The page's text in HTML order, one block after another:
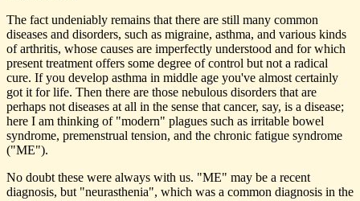
The fact undeniably remains that there are still many common
diseases and disorders, such as migraine, asthma, and various kinds
of arthritis, whose causes are imperfectly understood and for which
present treatment offers some degree of control but not a radical
cure. If you develop asthma in middle age you've almost certainly
got it for life. Then there are those nebulous disorders that are
perhaps not diseases at all in the sense that cancer, say, is a disease;
here I am thinking of "modern" plagues such as irritable bowel
syndrome, premenstrual tension, and the chronic fatigue syndrome
("ME").
No doubt these were always with us. "ME" may be a recent
diagnosis, but "neurasthenia", which was a common diagnosis in the